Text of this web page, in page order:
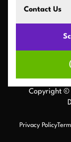
Contact Us
Copyright ©
Privacy Policy